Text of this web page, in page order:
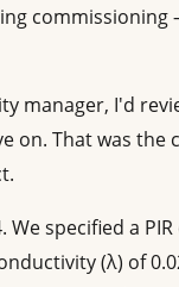
commissioning
manager, I'd
on. That was the
specified a
(λ) of